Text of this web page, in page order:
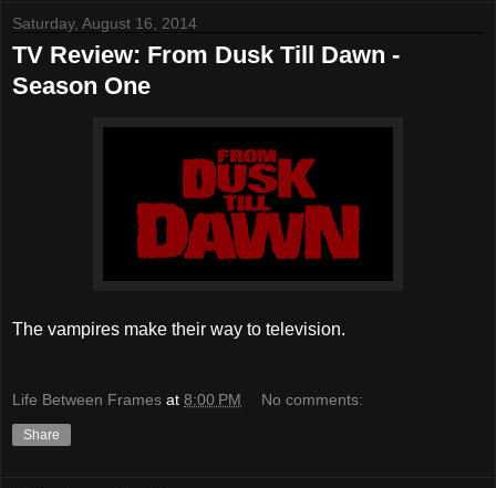
Saturday, August 16, 2014
TV Review: From Dusk Till Dawn -
Season One
The vampires make their way to television.
Life Between Frames at 8:00 PM No comments:
Share